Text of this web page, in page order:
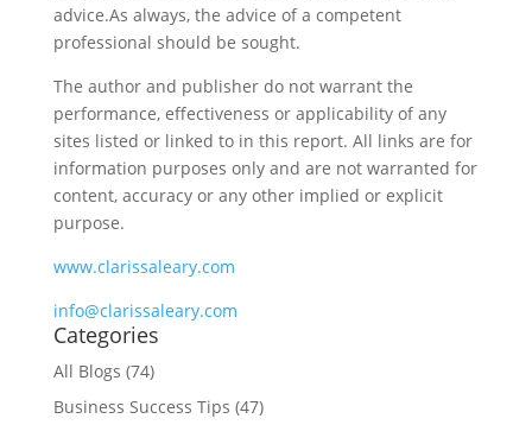
advice.As always, the advice of a competent
professional should be sought.
The author and publisher do not warrant the
performance, effectiveness or applicability of any
sites listed or linked to in this report. All links are for
information purposes only and are not warranted for
content, accuracy or any other implied or explicit
purpose.
www.clarissaleary.com
info@clarissaleary.com
Categories
All Blogs (74)
Business Success Tips (47)